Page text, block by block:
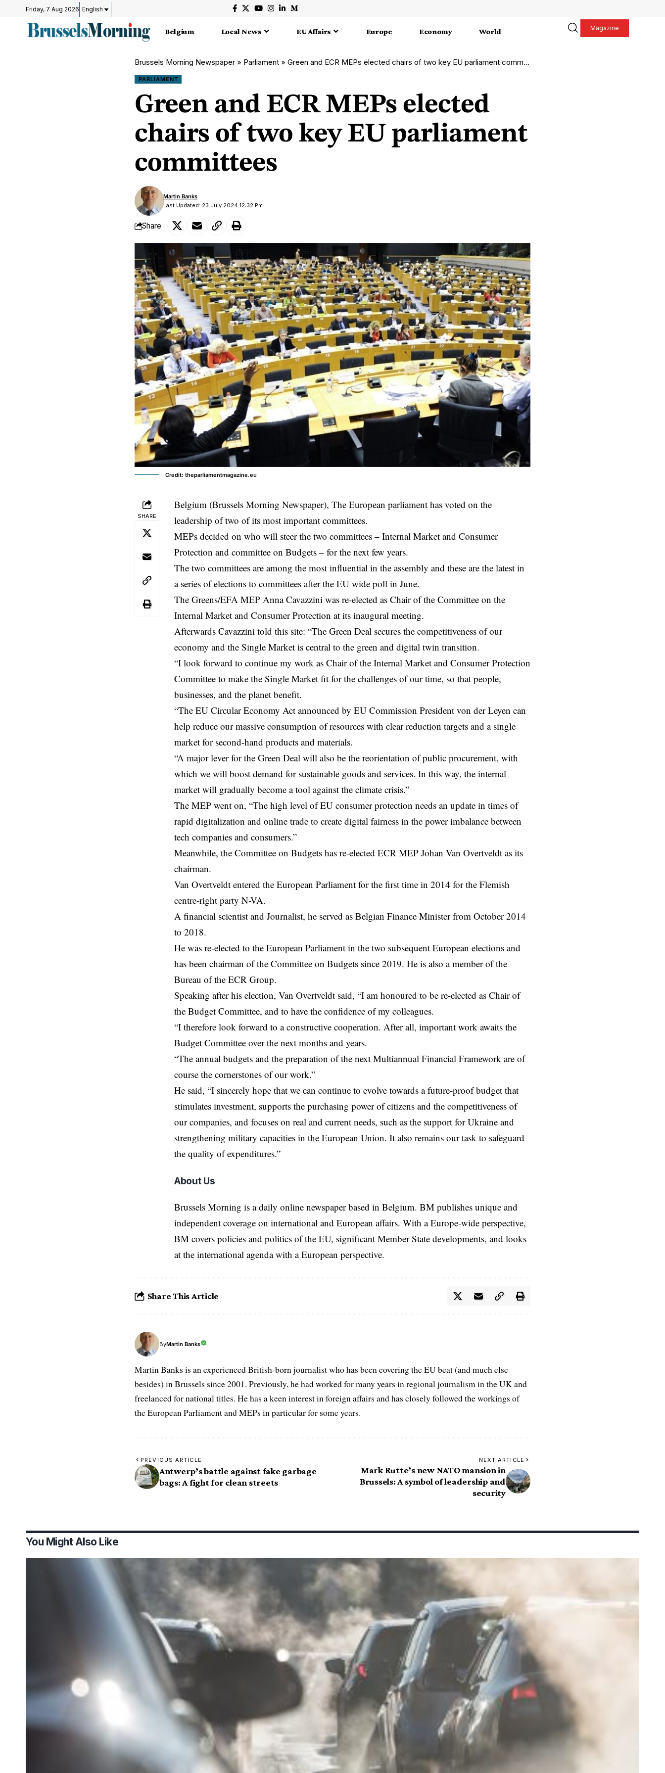
Friday, 7 Aug 2026 English
Belgium Local News EU Affairs Europe Economy World Magazine
Brussels Morning Newspaper » Parliament » Green and ECR MEPs elected chairs of two key EU parliament committees
PARLIAMENT
Green and ECR MEPs elected
chairs of two key EU parliament
committees
Last Updated: 23 July 2024 12:32 Pm
Martin Banks
Share
Credit: theparliamentmagazine.eu
SHARE
Belgium (Brussels Morning Newspaper), The European parliament has voted on the
leadership of two of its most important committees.
MEPs decided on who will steer the two committees – Internal Market and Consumer
Protection and committee on Budgets – for the next few years.
The two committees are among the most influential in the assembly and these are the latest in
a series of elections to committees after the EU wide poll in June.
The Greens/EFA MEP Anna Cavazzini was re-elected as Chair of the Committee on the
Internal Market and Consumer Protection at its inaugural meeting.
Afterwards Cavazzini told this site: “The Green Deal secures the competitiveness of our
economy and the Single Market is central to the green and digital twin transition.
“I look forward to continue my work as Chair of the Internal Market and Consumer Protection
Committee to make the Single Market fit for the challenges of our time, so that people,
businesses, and the planet benefit.
“The EU Circular Economy Act announced by EU Commission President von der Leyen can
help reduce our massive consumption of resources with clear reduction targets and a single
market for second-hand products and materials.
“A major lever for the Green Deal will also be the reorientation of public procurement, with
which we will boost demand for sustainable goods and services. In this way, the internal
market will gradually become a tool against the climate crisis.”
The MEP went on, “The high level of EU consumer protection needs an update in times of
rapid digitalization and online trade to create digital fairness in the power imbalance between
tech companies and consumers.”
Meanwhile, the Committee on Budgets has re-elected ECR MEP Johan Van Overtveldt as its
chairman.
Van Overtveldt entered the European Parliament for the first time in 2014 for the Flemish
centre-right party N-VA.
A financial scientist and Journalist, he served as Belgian Finance Minister from October 2014
to 2018.
He was re-elected to the European Parliament in the two subsequent European elections and
has been chairman of the Committee on Budgets since 2019. He is also a member of the
Bureau of the ECR Group.
Speaking after his election, Van Overtveldt said, “I am honoured to be re-elected as Chair of
the Budget Committee, and to have the confidence of my colleagues.
“I therefore look forward to a constructive cooperation. After all, important work awaits the
Budget Committee over the next months and years.
“The annual budgets and the preparation of the next Multiannual Financial Framework are of
course the cornerstones of our work.”
He said, “I sincerely hope that we can continue to evolve towards a future-proof budget that
stimulates investment, supports the purchasing power of citizens and the competitiveness of
our companies, and focuses on real and current needs, such as the support for Ukraine and
strengthening military capacities in the European Union. It also remains our task to safeguard
the quality of expenditures.”
About Us
Brussels Morning is a daily online newspaper based in Belgium. BM publishes unique and
independent coverage on international and European affairs. With a Europe-wide perspective,
BM covers policies and politics of the EU, significant Member State developments, and looks
at the international agenda with a European perspective.
Share This Article
ByMartin Banks
Martin Banks is an experienced British-born journalist who has been covering the EU beat (and much else
besides) in Brussels since 2001. Previously, he had worked for many years in regional journalism in the UK and
freelanced for national titles. He has a keen interest in foreign affairs and has closely followed the workings of
the European Parliament and MEPs in particular for some years.
PREVIOUS ARTICLE
Antwerp’s battle against fake garbage
bags: A fight for clean streets
NEXT ARTICLE
Mark Rutte’s new NATO mansion in
Brussels: A symbol of leadership and
security
You Might Also Like